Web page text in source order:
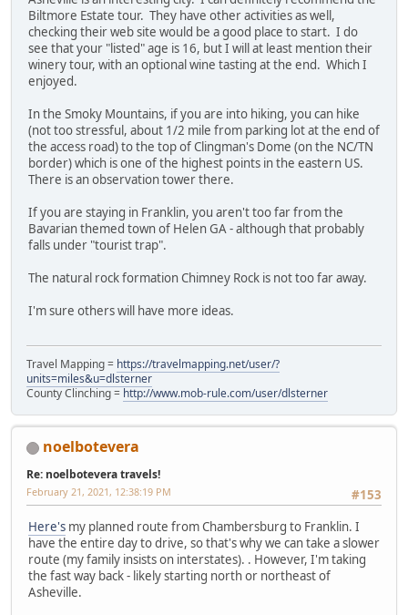
Biltmore Estate tour. They have other activities as well,
checking their web site would be a good place to start. I do
see that your "listed" age is 16, but I will at least mention their
winery tour, with an optional wine tasting at the end. Which I
enjoyed.
In the Smoky Mountains, if you are into hiking, you can hike
(not too stressful, about 1/2 mile from parking lot at the end of
the access road) to the top of Clingman's Dome (on the NC/TN
border) which is one of the highest points in the eastern US.
There is an observation tower there.
If you are staying in Franklin, you aren't too far from the
Bavarian themed town of Helen GA - although that probably
falls under "tourist trap".
The natural rock formation Chimney Rock is not too far away.
I'm sure others will have more ideas.
Travel Mapping = https://travelmapping.net/user/?
units=miles&u=dlsterner
County Clinching = http://www.mob-rule.com/user/dlsterner
noelbotevera
Re: noelbotevera travels!
#153
February 21, 2021, 12:38:19 PM
Here's my planned route from Chambersburg to Franklin. I
have the entire day to drive, so that's why we can take a slower
route (my family insists on interstates). . However, I'm taking
the fast way back - likely starting north or northeast of
Asheville.